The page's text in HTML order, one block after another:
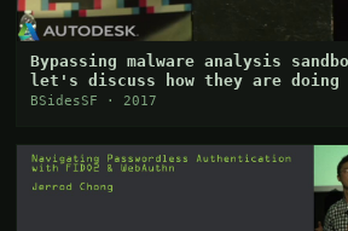
Bypassing malware analysis
let's discuss how they are
works
BSidesSF · 2017